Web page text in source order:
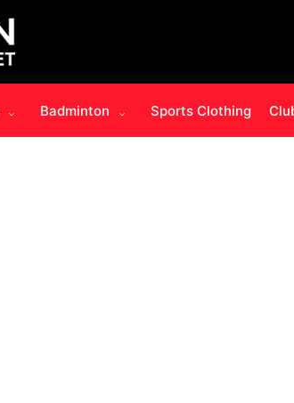
Badminton Sports Clothing